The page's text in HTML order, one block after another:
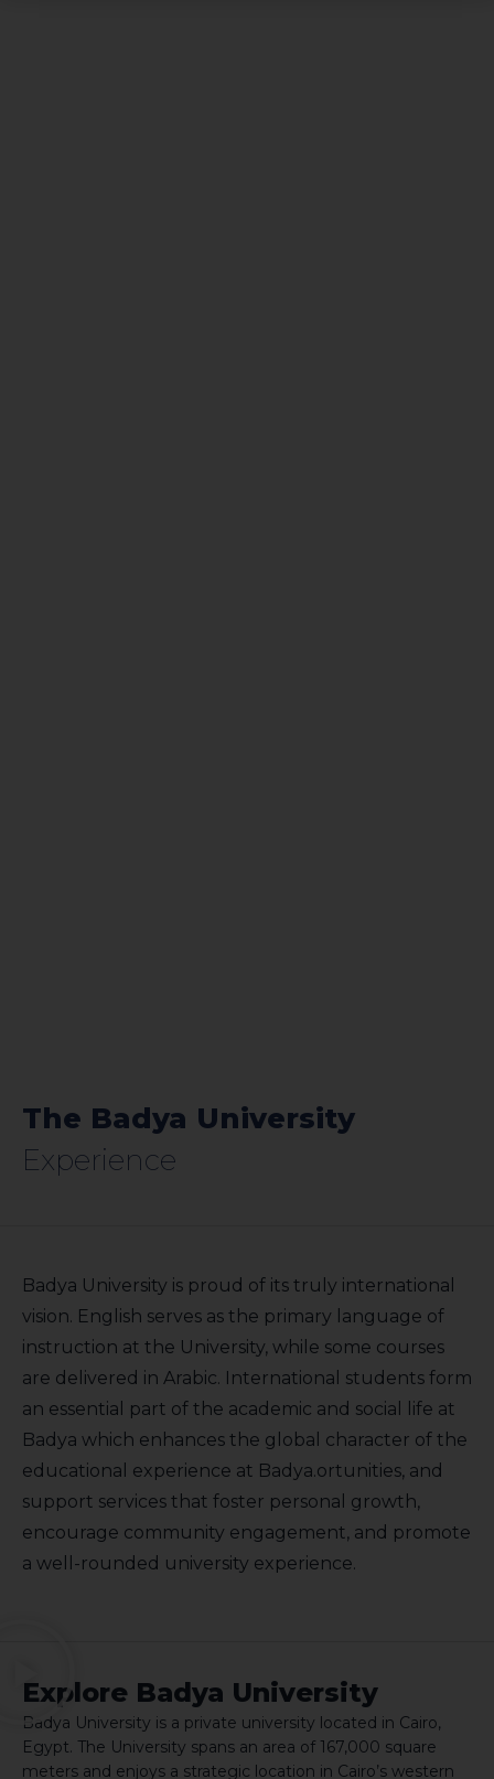
The Badya University
Experience​​
Badya University is proud of its truly international
vision. English serves as the primary language of
instruction at the University, while some courses
are delivered in Arabic. International students form
an essential part of the academic and social life at
Badya which enhances the global character of the
educational experience at Badya.ortunities, and
support services that foster personal growth,
encourage community engagement, and promote
a well-rounded university experience.
Explore Badya University
Badya University is a private university located in Cairo,
Egypt. The University spans an area of 167,000 square
meters and enjoys a strategic location in Cairo’s western